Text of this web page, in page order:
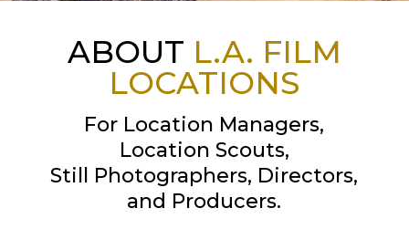
ABOUT L.A. FILM
LOCATIONS
For Location Managers,
Location Scouts,
Still Photographers, Directors,
and Producers.